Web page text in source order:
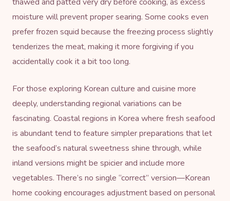
moisture will prevent proper searing. Some cooks even
prefer frozen squid because the freezing process slightly
tenderizes the meat, making it more forgiving if you
accidentally cook it a bit too long.
For those exploring Korean culture and cuisine more
deeply, understanding regional variations can be
fascinating. Coastal regions in Korea where fresh seafood
is abundant tend to feature simpler preparations that let
the seafood’s natural sweetness shine through, while
inland versions might be spicier and include more
vegetables. There’s no single “correct” version—Korean
home cooking encourages adjustment based on personal